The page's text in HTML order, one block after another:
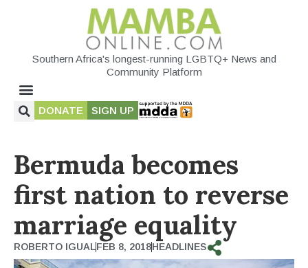
Southern Africa's longest-running LGBTQ+ News and
Community Platform
DONATE SIGN UP
Bermuda becomes
first nation to reverse
marriage equality
ROBERTO IGUALFEB 8, 2018HEADLINES